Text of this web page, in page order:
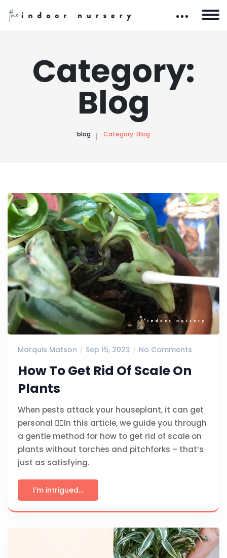
Category:
Blog
blog Category: Blog
Marquis Matson Sep 15, 2023 No Comments
How To Get Rid Of Scale On
Plants
When pests attack your houseplant, it can get
personal 🙅‍♀️In this article, we guide you through
a gentle method for how to get rid of scale on
plants without torches and pitchforks – that’s
just as satisfying.
I'm intrigued...